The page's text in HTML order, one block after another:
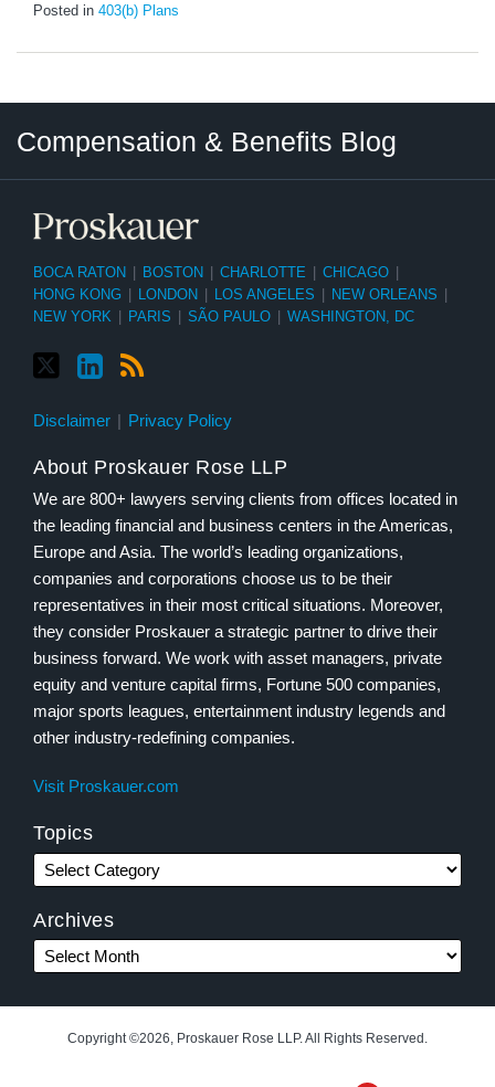
Posted in 403(b) Plans
Compensation & Benefits Blog
BOCA RATON BOSTON CHARLOTTE CHICAGO
HONG KONG
LONDON LOS ANGELES NEW ORLEANS
NEW YORK
PARIS SÃO PAULO WASHINGTON, DC
Disclaimer Privacy Policy
About Proskauer Rose LLP
We are 800+ lawyers serving clients from offices located in
the leading financial and business centers in the Americas,
Europe and Asia. The world’s leading organizations,
companies and corporations choose us to be their
representatives in their most critical situations. Moreover,
they consider Proskauer a strategic partner to drive their
business forward. We work with asset managers, private
equity and venture capital firms, Fortune 500 companies,
major sports leagues, entertainment industry legends and
other industry-redefining companies.
Visit Proskauer.com
Topics
Category
Archives
Month
Copyright ©2026, Proskauer Rose LLP. All Rights Reserved.